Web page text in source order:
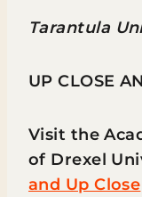
Tarantula
UP CLOSE
Visit the
of Drexel
and Up Close